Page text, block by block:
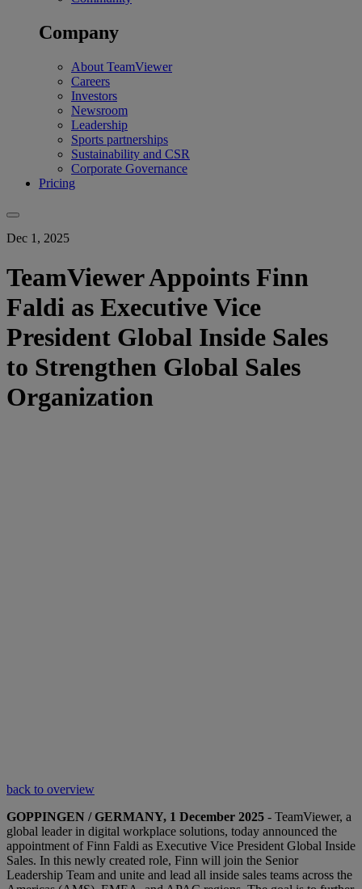
Company
About TeamViewer
Careers
Investors
Newsroom
Leadership
Sports partnerships
Sustainability and CSR
Corporate Governance
Pricing
Dec 1, 2025
TeamViewer Appoints Finn
Faldi as Executive Vice
President Global Inside Sales
to Strengthen Global Sales
Organization
back to overview
GOPPINGEN / GERMANY, 1 December 2025 - TeamViewer, a
global leader in digital workplace solutions, today announced the
appointment of Finn Faldi as Executive Vice President Global Inside
Sales. In this newly created role, Finn will join the Senior
Leadership Team and unite and lead all inside sales teams across the